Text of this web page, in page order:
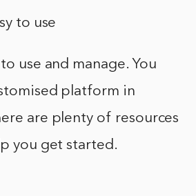
to use
use and manage. You
platform in
are plenty of resources
you get started.